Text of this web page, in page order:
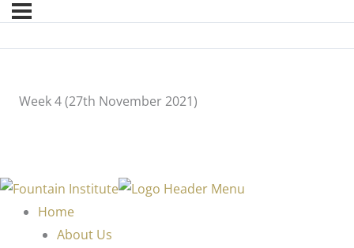
Week 4 (27th November 2021)
Home
About Us